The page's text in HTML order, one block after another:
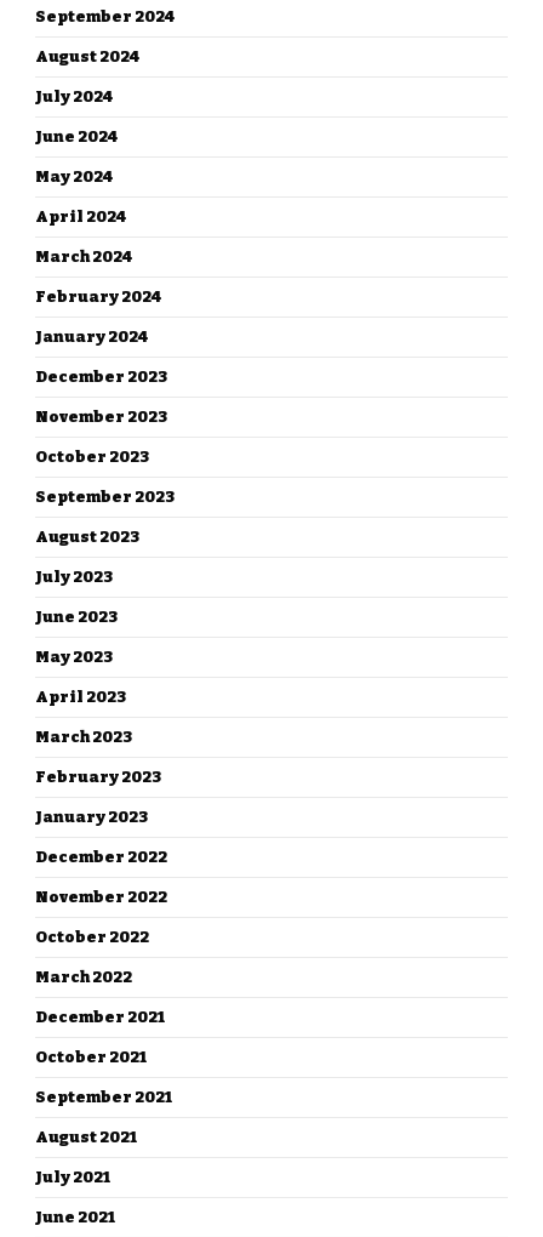
September 2024
August 2024
July 2024
June 2024
May 2024
April 2024
March 2024
February 2024
January 2024
December 2023
November 2023
October 2023
September 2023
August 2023
July 2023
June 2023
May 2023
April 2023
March 2023
February 2023
January 2023
December 2022
November 2022
October 2022
March 2022
December 2021
October 2021
September 2021
August 2021
July 2021
June 2021